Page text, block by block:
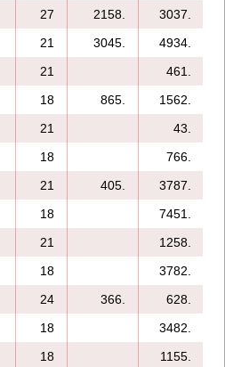
27 2158. 3037.
21 3045. 4934.
21 461.
18 865. 1562.
21 43.
18 766.
21 405. 3787.
18 7451.
21 1258.
18 3782.
24 366. 628.
18 3482.
18 1155.